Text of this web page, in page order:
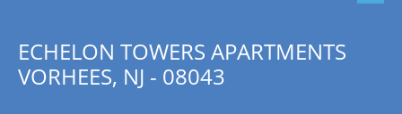
ECHELON TOWERS APARTMENTS
VORHEES, NJ - 08043